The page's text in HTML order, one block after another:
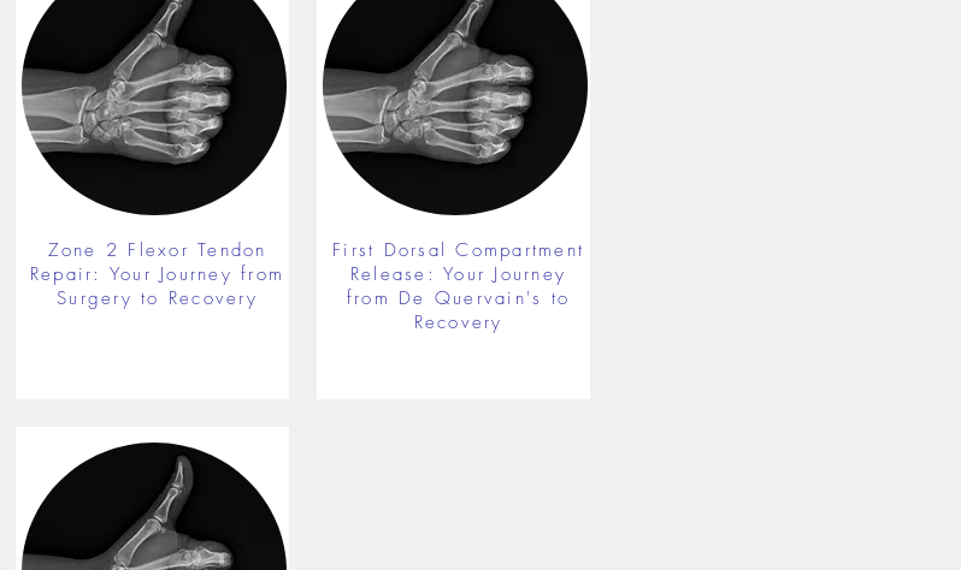
Zone 2 Flexor Tendon
Repair: Your Journey from
Surgery to Recovery
First Dorsal Compartment
Release: Your Journey
from De Quervain's to
Recovery